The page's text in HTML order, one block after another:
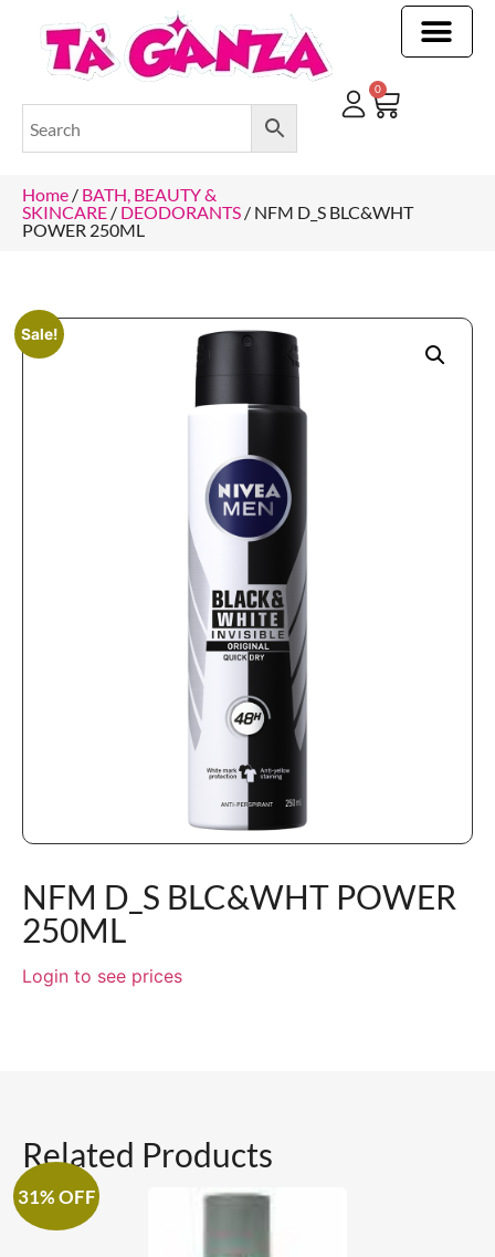
0
Home / BATH, BEAUTY &
SKINCARE / DEODORANTS / NFM D_S BLC&WHT
POWER 250ML
Sale!
NFM D_S BLC&WHT POWER
250ML
Login to see prices
Related Products
31% OFF